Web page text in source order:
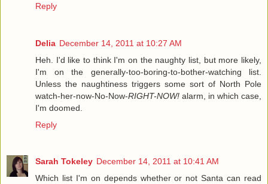
Reply
Delia December 14, 2011 at 10:27 AM
Heh. I'd like to think I'm on the naughty list, but more likely,
I'm on the generally-too-boring-to-bother-watching list.
Unless the naughtiness triggers some sort of North Pole
watch-her-now-No-Now-RIGHT-NOW! alarm, in which case,
I'm doomed.
Reply
Sarah Tokeley December 14, 2011 at 10:41 AM
Which list I'm on depends whether or not Santa can read